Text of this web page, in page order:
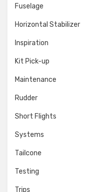
Fuselage
Horizontal Stabilizer
Inspiration
Kit Pick-up
Maintenance
Rudder
Short Flights
Systems
Tailcone
Testing
Trips